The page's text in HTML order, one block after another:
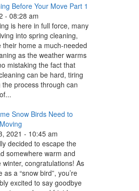
Before Your Move Part 1
- 08:28 am
is here in full force, many
into spring cleaning,
their home a much-needed
as the weather warms
mistaking the fact that
can be hard, tiring
the process through can
Snow Birds Need to
2021 - 10:45 am
decided to escape the
somewhere warm and
winter, congratulations! As
as a “snow bird”, you’re
excited to say goodbye